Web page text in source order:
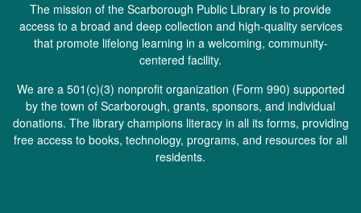
The mission of the Scarborough Public Library is to provide
access to a broad and deep collection and high-quality services
that promote lifelong learning in a welcoming, community-
centered facility.
We are a 501(c)(3) nonprofit organization (Form 990) supported
by the town of Scarborough, grants, sponsors, and individual
donations. The library champions literacy in all its forms, providing
free access to books, technology, programs, and resources for all
residents.